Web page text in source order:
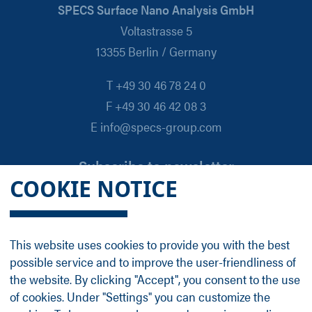
COOKIE NOTICE
This website uses cookies to provide you with the best
possible service and to improve the user-friendliness of
the website. By clicking "Accept", you consent to the use
of cookies. Under "Settings" you can customize the
SPECS Surface Nano Analysis GmbH
Voltastrasse 5
13355 Berlin / Germany
T +49 30 46 78 24 0
F +49 30 46 42 08 3
E info@specs-group.com
Subscribe to newsletter
Email
*
Follow us on